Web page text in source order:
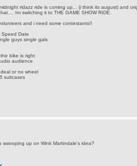
ridazz ride is coming up... (i think its august) and
Im switching it to THE GAME SHOW RIDE.
and i need some contestants!!
Speed Date
guys single gals
bike is right
audience
or no wheel
suitcases
swooping up on Wink Martindale's idea?